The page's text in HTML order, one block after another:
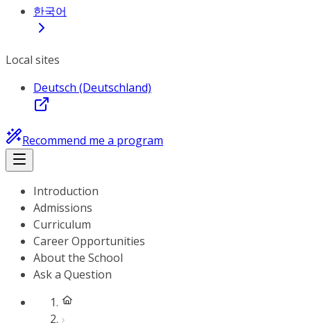
한국어
Local sites
Deutsch (Deutschland)
Recommend me a program
Introduction
Admissions
Curriculum
Career Opportunities
About the School
Ask a Question